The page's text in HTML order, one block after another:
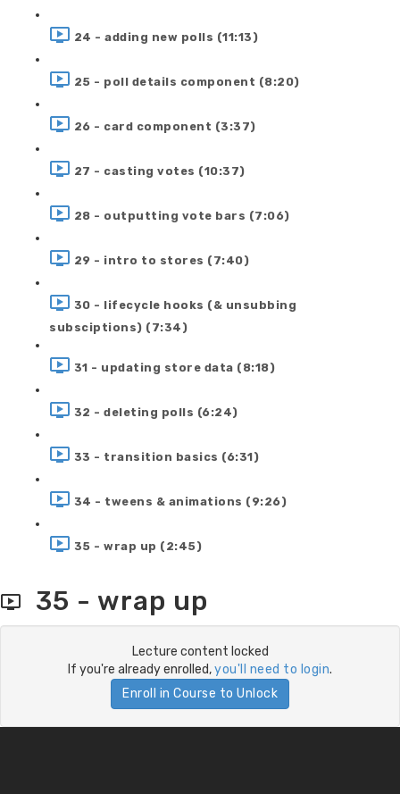
24 - adding new polls (11:13)
25 - poll details component (8:20)
26 - card component (3:37)
27 - casting votes (10:37)
28 - outputting vote bars (7:06)
29 - intro to stores (7:40)
30 - lifecycle hooks (& unsubbing
subsciptions) (7:34)
31 - updating store data (8:18)
32 - deleting polls (6:24)
33 - transition basics (6:31)
34 - tweens & animations (9:26)
35 - wrap up (2:45)
35 - wrap up
Lecture content locked
If you're already enrolled,you'll need to login.
Enroll in Course to Unlock